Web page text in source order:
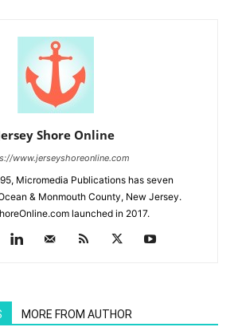
Shore Online
www.jerseyshoreonline.com
Micromedia Publications has seven
& Monmouth County, New Jersey.
launched in 2017.
MORE FROM AUTHOR